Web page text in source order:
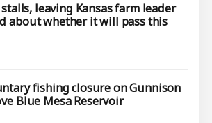
leaving Kansas farm leader
about whether it will pass this
fishing closure on Gunnison
Blue Mesa Reservoir